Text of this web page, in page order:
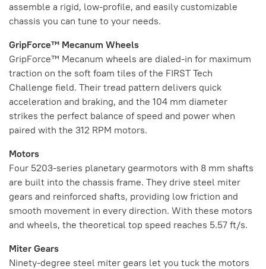
assemble a rigid, low-profile, and easily customizable
chassis you can tune to your needs.
GripForce™ Mecanum Wheels
GripForce™ Mecanum wheels are dialed-in for maximum
traction on the soft foam tiles of the FIRST Tech
Challenge field. Their tread pattern delivers quick
acceleration and braking, and the 104 mm diameter
strikes the perfect balance of speed and power when
paired with the 312 RPM motors.
Motors
Four 5203-series planetary gearmotors with 8 mm shafts
are built into the chassis frame. They drive steel miter
gears and reinforced shafts, providing low friction and
smooth movement in every direction. With these motors
and wheels, the theoretical top speed reaches 5.57 ft/s.
Miter Gears
Ninety-degree steel miter gears let you tuck the motors